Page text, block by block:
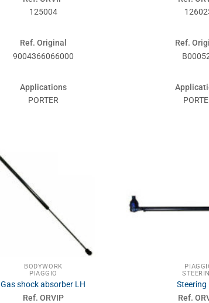
125004
Ref. Original
9004366066000
Applications
PORTER
Ref.
BODYWORK
PIAGGIO
Gas shock absorber LH
Ref. ORVIP
Steering
Ref.